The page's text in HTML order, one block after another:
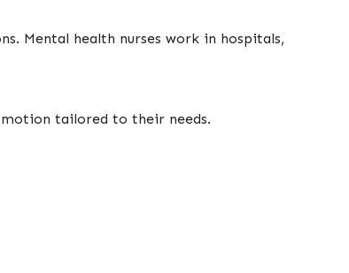
Mental health nurses work in hospitals,
tailored to their needs.